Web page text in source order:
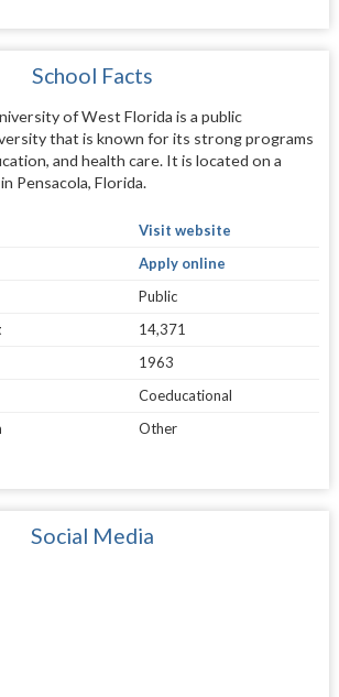
School Facts
of West Florida is a public
that is known for its strong programs
and health care. It is located on a
Pensacola, Florida.
Visit website
Apply online
Public
14,371
1963
Coeducational
Other
Social Media